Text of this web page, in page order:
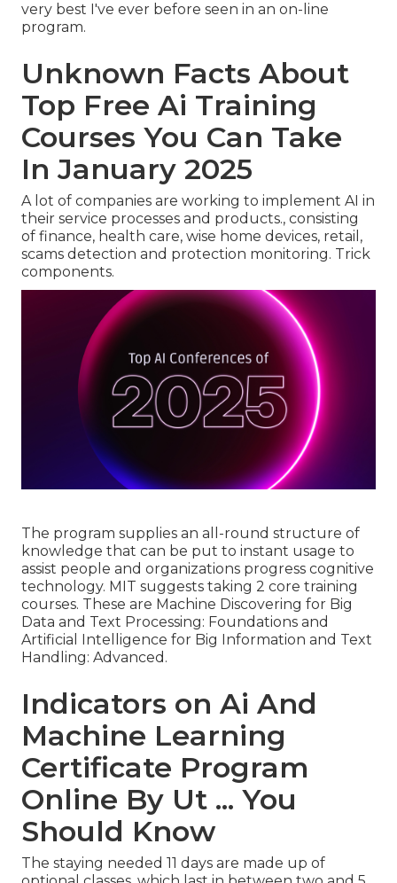
very best I've ever before seen in an on-line
program.
Unknown Facts About
Top Free Ai Training
Courses You Can Take
In January 2025
A lot of companies are working to implement AI in
their service processes and products., consisting
of finance, health care, wise home devices, retail,
scams detection and protection monitoring. Trick
components.
The program supplies an all-round structure of
knowledge that can be put to instant usage to
assist people and organizations progress cognitive
technology. MIT suggests taking 2 core training
courses. These are Machine Discovering for Big
Data and Text Processing: Foundations and
Artificial Intelligence for Big Information and Text
Handling: Advanced.
Indicators on Ai And
Machine Learning
Certificate Program
Online By Ut ... You
Should Know
The staying needed 11 days are made up of